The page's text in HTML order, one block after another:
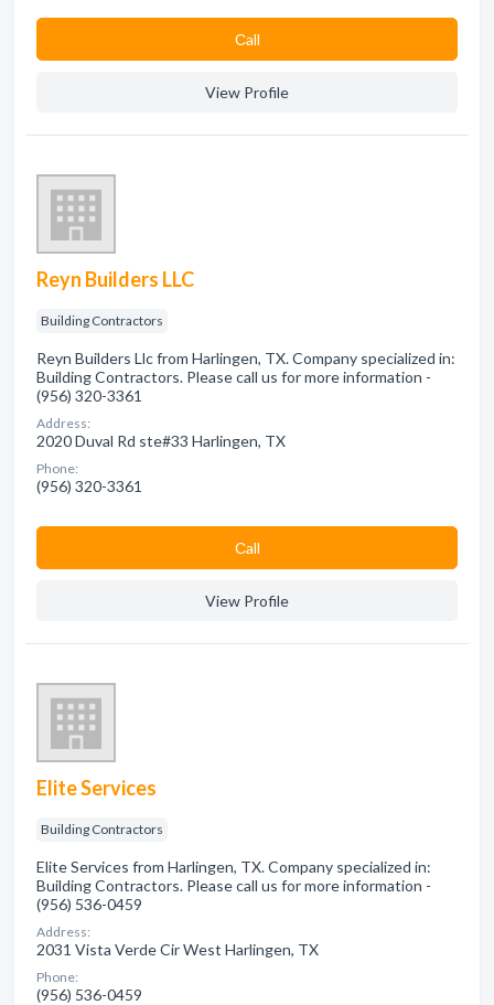
Сall
View Profile
Reyn Builders LLC
Building Contractors
Reyn Builders Llc from Harlingen, TX. Company specialized in:
Building Contractors. Please call us for more information -
(956) 320-3361
Address:
2020 Duval Rd ste#33 Harlingen, TX
Phone:
(956) 320-3361
Сall
View Profile
Elite Services
Building Contractors
Elite Services from Harlingen, TX. Company specialized in:
Building Contractors. Please call us for more information -
(956) 536-0459
Address:
2031 Vista Verde Cir West Harlingen, TX
Phone:
(956) 536-0459